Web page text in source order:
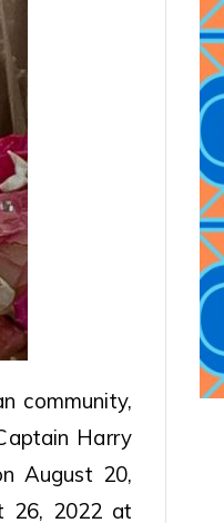
community,
Harry
August 20,
26, 2022 at